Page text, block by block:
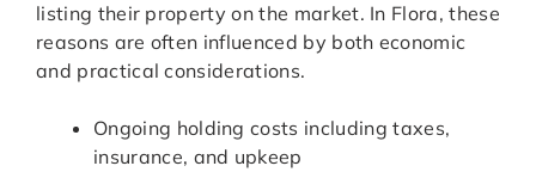
listing their property on the market. In Flora, these
reasons are often influenced by both economic
and practical considerations.
Ongoing holding costs including taxes,
insurance, and upkeep